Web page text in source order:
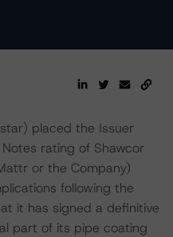
placed the Issuer
rating of Shawcor
or the Company)
following the
it has signed a definitive
part of its pipe coating